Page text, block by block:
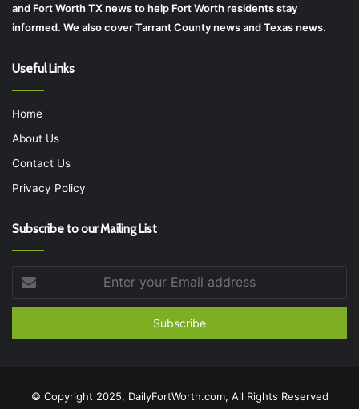
and Fort Worth TX news to help Fort Worth residents stay
informed. We also cover Tarrant County news and Texas news.
Useful Links
Home
About Us
Contact Us
Privacy Policy
Subscribe to our Mailing List
your
Email
© Copyright 2025, DailyFortWorth.com, All Rights Reserved